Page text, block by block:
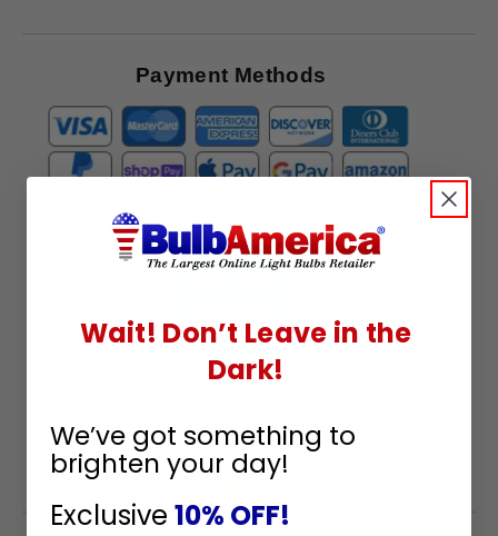
Payment Methods
22.9K
star
rating
CERTIFIED REVIEWS
Powered by YOTPO
Wait! Don’t Leave in the
Dark!
We’ve got something to
brighten your day!
Exclusive 10% OFF!